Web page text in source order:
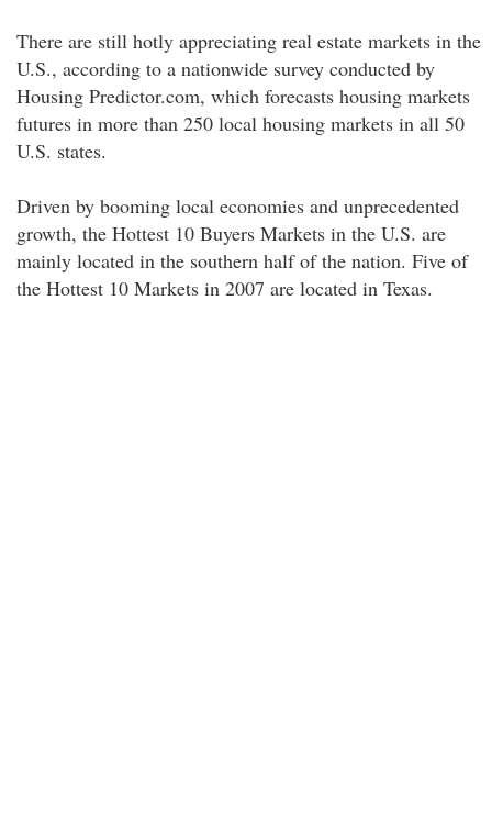
There are still hotly appreciating real estate markets in the
U.S., according to a nationwide survey conducted by
Housing Predictor.com, which forecasts housing markets
futures in more than 250 local housing markets in all 50
U.S. states.
Driven by booming local economies and unprecedented
growth, the Hottest 10 Buyers Markets in the U.S. are
mainly located in the southern half of the nation. Five of
the Hottest 10 Markets in 2007 are located in Texas.